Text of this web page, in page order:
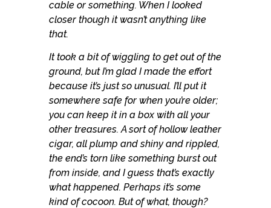
cable or something. When I looked
closer though it wasn’t anything like
that.
It took a bit of wiggling to get out of the
ground, but I’m glad I made the effort
because it’s just so unusual. I’ll put it
somewhere safe for when you’re older;
you can keep it in a box with all your
other treasures. A sort of hollow leather
cigar, all plump and shiny and rippled,
the end’s torn like something burst out
from inside, and I guess that’s exactly
what happened. Perhaps it’s some
kind of cocoon. But of what, though?